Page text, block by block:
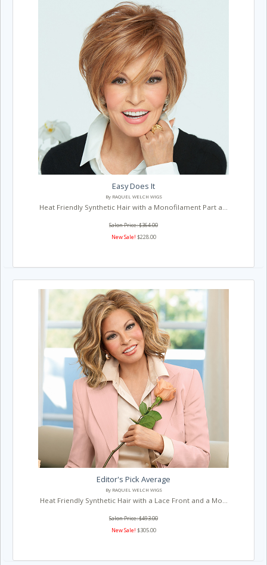
Easy Does It
By RAQUEL WELCH WIGS
Heat Friendly Synthetic Hair with a Monofilament Part a...
Salon Price: $364.00
New Sale! $228.00
Editor's Pick Average
By RAQUEL WELCH WIGS
Heat Friendly Synthetic Hair with a Lace Front and a Mo...
Salon Price: $493.00
New Sale! $305.00